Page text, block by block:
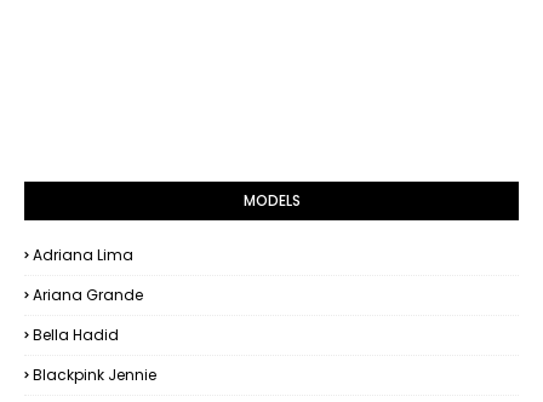
MODELS
Adriana Lima
Ariana Grande
Bella Hadid
Blackpink Jennie